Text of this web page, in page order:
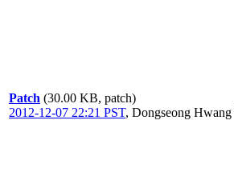
Patch (30.00 KB, patch)
2012-12-07 22:21 PST, Dongseong Hwang